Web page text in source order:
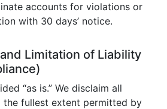
accounts for violations or
with 30 days’ notice.
Limitation of Liability
“as is.” We disclaim all
the fullest extent permitted by